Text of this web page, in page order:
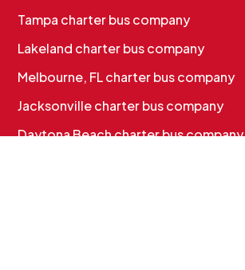
Tampa charter bus company
Lakeland charter bus company
Melbourne, FL charter bus company
Jacksonville charter bus company
Daytona Beach charter bus company